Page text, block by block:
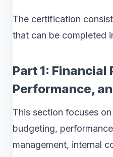
The certification
that can be completed
Part 1: Financial
Performance,
This section focuses
budgeting,
management, internal